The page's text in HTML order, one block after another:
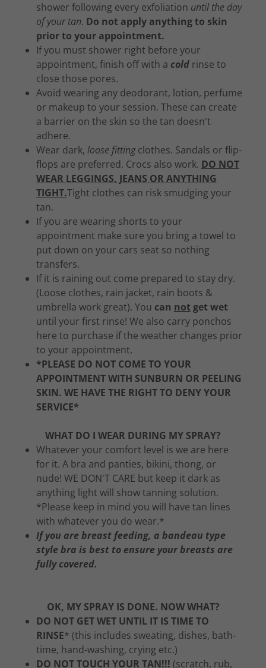
shower following every exfoliation until the day
of your tan. Do not apply anything to skin
prior to your appointment.
If you must shower right before your
appointment, finish off with a coldrinse to
close those pores.
Avoid wearing any deodorant, lotion, perfume
or makeup to your session. These can create
a barrier on the skin so the tan doesn't
adhere.
Wear dark, loose fittingclothes. Sandals or flip-
flops are preferred. Crocs also work. DO NOT
WEAR LEGGINGS, JEANS OR ANYTHING
TIGHT.Tight clothes can risk smudging your
tan.
If you are wearing shorts to your
appointment make sure you bring a towel to
put down on your cars seat so nothing
transfers.
If it is raining out come prepared to stay dry.
(Loose clothes, rain jacket, rain boots &
umbrella work great). You can notget wet
until your first rinse! We also carry ponchos
here to purchase if the weather changes prior
to your appointment.
*PLEASE DO NOT COME TO YOUR
APPOINTMENT WITH SUNBURN OR PEELING
SKIN. WE HAVE THE RIGHT TO DENY YOUR
SERVICE*
WHAT DO I WEAR DURING MY SPRAY?
Whatever your comfort level is we are here
for it. A bra and panties, bikini, thong, or
nude! WE DON'T CARE but keep it dark as
anything light will show tanning solution.
*Please keep in mind you will have tan lines
with whatever you do wear.*
If you are breast feeding, a bandeau type
style bra is best to ensure your breasts are
fully covered.
OK, MY SPRAY IS DONE. NOW WHAT?
DO NOT GET WET UNTIL IT IS TIME TO
RINSE* (this includes sweating, dishes, bath-
time, hand-washing, crying etc.)
DO NOT TOUCH YOUR TAN!!! (scratch, rub,